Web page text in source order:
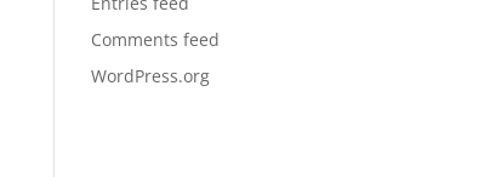
Comments feed
WordPress.org